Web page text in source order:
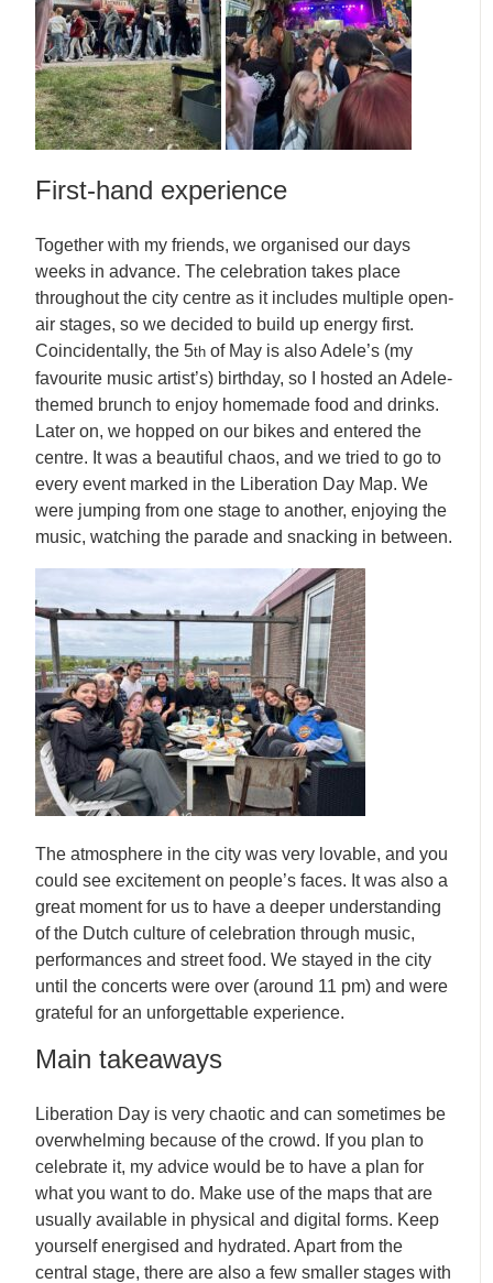
First-hand experience
Together with my friends, we organised our days
weeks in advance. The celebration takes place
throughout the city centre as it includes multiple open-
air stages, so we decided to build up energy first.
Coincidentally, the 5th of May is also Adele’s (my
favourite music artist’s) birthday, so I hosted an Adele-
themed brunch to enjoy homemade food and drinks.
Later on, we hopped on our bikes and entered the
centre. It was a beautiful chaos, and we tried to go to
every event marked in the Liberation Day Map. We
were jumping from one stage to another, enjoying the
music, watching the parade and snacking in between.
The atmosphere in the city was very lovable, and you
could see excitement on people’s faces. It was also a
great moment for us to have a deeper understanding
of the Dutch culture of celebration through music,
performances and street food. We stayed in the city
until the concerts were over (around 11 pm) and were
grateful for an unforgettable experience.
Main takeaways
Liberation Day is very chaotic and can sometimes be
overwhelming because of the crowd. If you plan to
celebrate it, my advice would be to have a plan for
what you want to do. Make use of the maps that are
usually available in physical and digital forms. Keep
yourself energised and hydrated. Apart from the
central stage, there are also a few smaller stages with